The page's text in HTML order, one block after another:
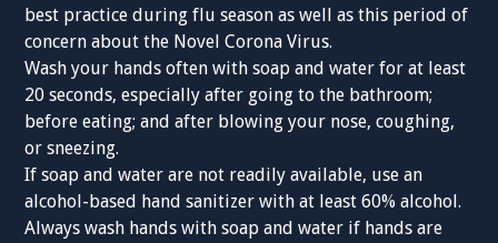
best practice during flu season as well as this period of
concern about the Novel Corona Virus.
Wash your hands often with soap and water for at least
20 seconds, especially after going to the bathroom;
before eating; and after blowing your nose, coughing,
or sneezing.
If soap and water are not readily available, use an
alcohol-based hand sanitizer with at least 60% alcohol.
Always wash hands with soap and water if hands are